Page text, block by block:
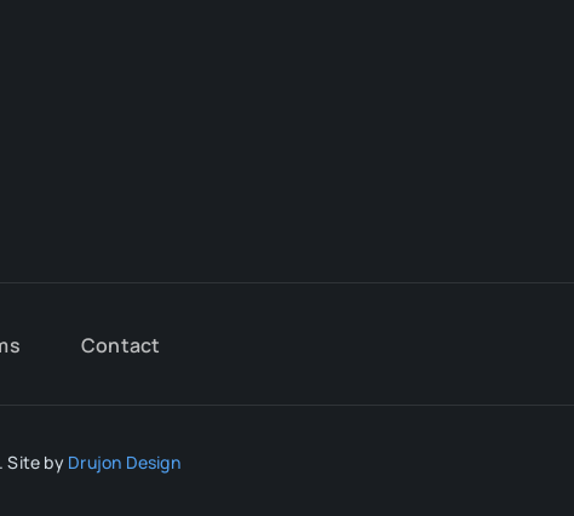
Contact
Site by Drujon Design